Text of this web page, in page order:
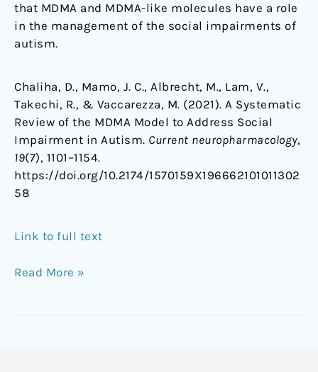
that MDMA and MDMA-like molecules have a role
in the management of the social impairments of
autism.
Chaliha, D., Mamo, J. C., Albrecht, M., Lam, V.,
Takechi, R., & Vaccarezza, M. (2021). A Systematic
Review of the MDMA Model to Address Social
Impairment in Autism. Current neuropharmacology,
19(7), 1101–1154.
https://doi.org/10.2174/1570159X196662101011302
58
Link to full text
Read More »